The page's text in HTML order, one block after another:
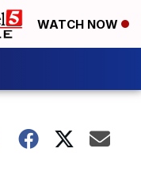
WATCH NOW